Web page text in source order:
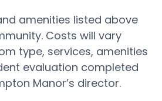
amenities listed above
Costs will vary
type, services, amenities
evaluation completed
Manor’s director.